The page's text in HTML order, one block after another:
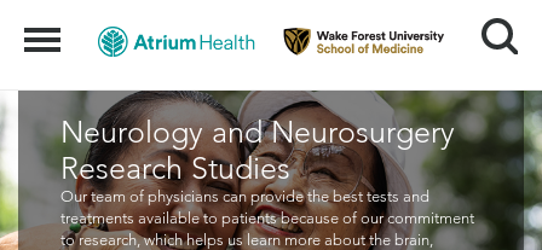
Menu Search
Neurology and Neurosurgery
Research Studies
Our team of physicians can provide the best tests and
treatments available to patients because of our commitment
to research, which helps us learn more about the brain,